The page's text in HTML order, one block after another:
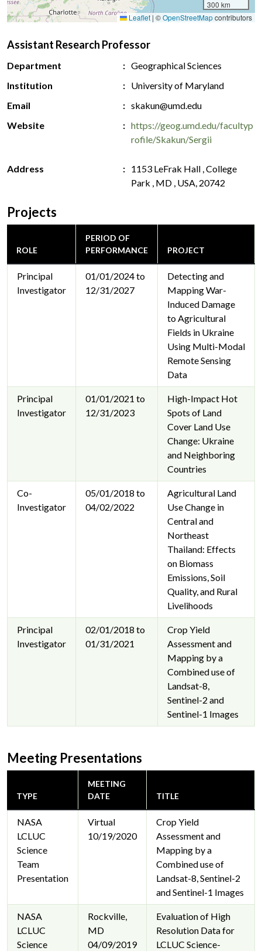
300 km
Leaflet | ©OpenStreetMapcontributors
Assistant Research Professor
Department
Geographical Sciences
Institution
University of Maryland
Email
skakun@umd.edu
Website
https://geog.umd.edu/facultyp
rofile/Skakun/Sergii
Address
1153 LeFrak Hall , College
Park , MD , USA, 20742
Projects
ROLE
PERIOD OF
PERFORMANCE
PROJECT
Principal
Investigator
01/01/2024 to
12/31/2027
Detecting and
Mapping War-
Induced Damage
to Agricultural
Fields in Ukraine
Using Multi-Modal
Remote Sensing
Data
Principal
Investigator
01/01/2021 to
12/31/2023
High-Impact Hot
Spots of Land
Cover Land Use
Change: Ukraine
and Neighboring
Countries
Co-
Investigator
05/01/2018 to
04/02/2022
Agricultural Land
Use Change in
Central and
Northeast
Thailand: Effects
on Biomass
Emissions, Soil
Quality, and Rural
Livelihoods
Principal
Investigator
02/01/2018 to
01/31/2021
Crop Yield
Assessment and
Mapping by a
Combined use of
Landsat-8,
Sentinel-2 and
Sentinel-1 Images
Meeting Presentations
TYPE
MEETING
DATE
TITLE
NASA
LCLUC
Science
Team
Presentation
Virtual
10/19/2020
Crop Yield
Assessment and
Mapping by a
Combined use of
Landsat-8, Sentinel-2
and Sentinel-1 Images
NASA
LCLUC
Science
Rockville,
MD
04/09/2019
Evaluation of High
Resolution Data for
LCLUC Science-